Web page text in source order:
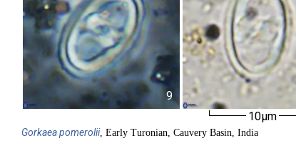
9
10µm
Gorkaeapomerolii , Early Turonian, Cauvery Basin, India